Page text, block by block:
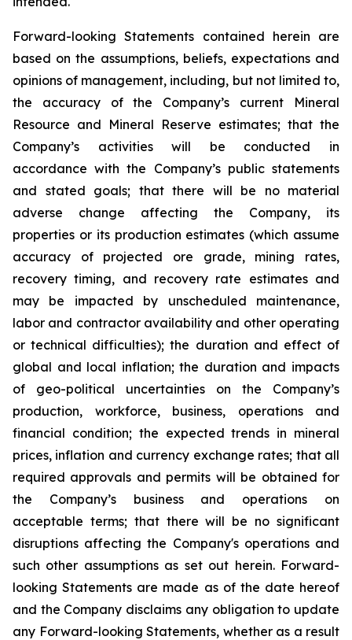
Forward-looking Statements contained herein are
based on the assumptions, beliefs, expectations and
opinions of management, including, but not limited to,
the accuracy of the Company’s current Mineral
Resource and Mineral Reserve estimates; that the
Company’s activities will be conducted in
accordance with the Company’s public statements
and stated goals; that there will be no material
adverse change affecting the Company, its
properties or its production estimates (which assume
accuracy of projected ore grade, mining rates,
recovery timing, and recovery rate estimates and
may be impacted by unscheduled maintenance,
labor and contractor availability and other operating
or technical difficulties); the duration and effect of
global and local inflation; the duration and impacts
of geo-political uncertainties on the Company’s
production, workforce, business, operations and
financial condition; the expected trends in mineral
prices, inflation and currency exchange rates; that all
required approvals and permits will be obtained for
the Company’s business and operations on
acceptable terms; that there will be no significant
disruptions affecting the Company's operations and
such other assumptions as set out herein. Forward-
looking Statements are made as of the date hereof
and the Company disclaims any obligation to update
any Forward-looking Statements, whether as a result